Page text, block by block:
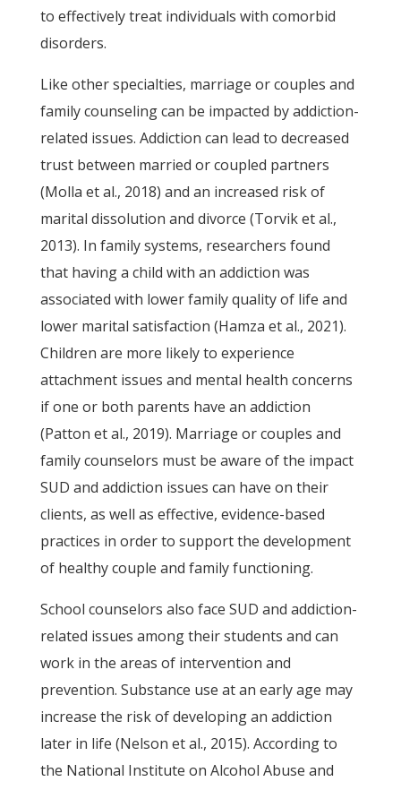
to effectively treat individuals with comorbid
disorders.
Like other specialties, marriage or couples and
family counseling can be impacted by addiction-
related issues. Addiction can lead to decreased
trust between married or coupled partners
(Molla et al., 2018) and an increased risk of
marital dissolution and divorce (Torvik et al.,
2013). In family systems, researchers found
that having a child with an addiction was
associated with lower family quality of life and
lower marital satisfaction (Hamza et al., 2021).
Children are more likely to experience
attachment issues and mental health concerns
if one or both parents have an addiction
(Patton et al., 2019). Marriage or couples and
family counselors must be aware of the impact
SUD and addiction issues can have on their
clients, as well as effective, evidence-based
practices in order to support the development
of healthy couple and family functioning.
School counselors also face SUD and addiction-
related issues among their students and can
work in the areas of intervention and
prevention. Substance use at an early age may
increase the risk of developing an addiction
later in life (Nelson et al., 2015). According to
the National Institute on Alcohol Abuse and